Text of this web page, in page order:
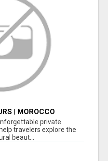
| MOROCCO
TOURS MOROCCO
private
travelers explore the
beaut...